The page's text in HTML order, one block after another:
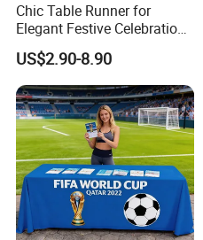
Chic Table Runner for
Elegant Festive Celebrations
and Events
US$2.90-8.90